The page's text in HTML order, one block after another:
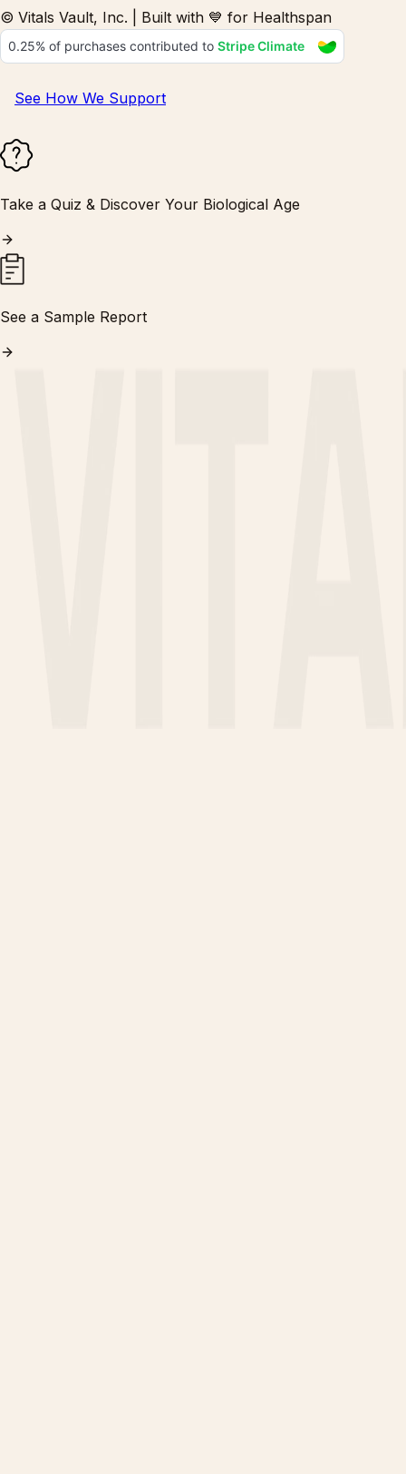
© Vitals Vault, Inc. | Built with 💙 for Healthspan
See How We Support
Take a Quiz & Discover Your Biological Age
See a Sample Report